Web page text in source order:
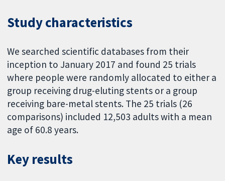
Study characteristics
We searched scientific databases from their
inception to January 2017 and found 25 trials
where people were randomly allocated to either a
group receiving drug-eluting stents or a group
receiving bare-metal stents. The 25 trials (26
comparisons) included 12,503 adults with a mean
age of 60.8 years.
Key results